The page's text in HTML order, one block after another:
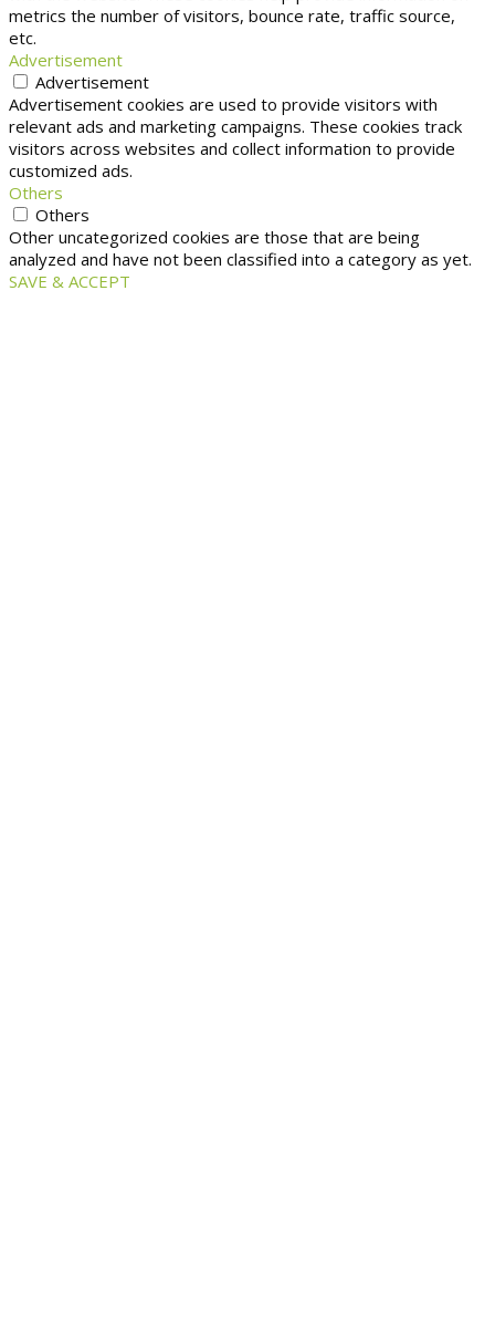
metrics the number of visitors, bounce rate, traffic source,
etc.
Advertisement
Advertisement
Advertisement cookies are used to provide visitors with
relevant ads and marketing campaigns. These cookies track
visitors across websites and collect information to provide
customized ads.
Others
Others
Other uncategorized cookies are those that are being
analyzed and have not been classified into a category as yet.
SAVE & ACCEPT